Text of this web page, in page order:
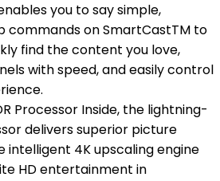
you to say simple,
commands on SmartCastTM to
find the content you love,
with speed, and easily control
Processor Inside, the lightning-
delivers superior picture
intelligent 4K upscaling engine
HD entertainment in